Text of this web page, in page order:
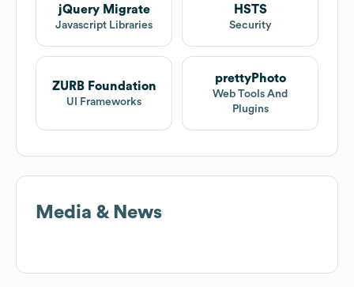
jQuery Migrate
Javascript Libraries
HSTS
Security
ZURB Foundation
UI Frameworks
prettyPhoto
Web Tools And
Plugins
Media & News